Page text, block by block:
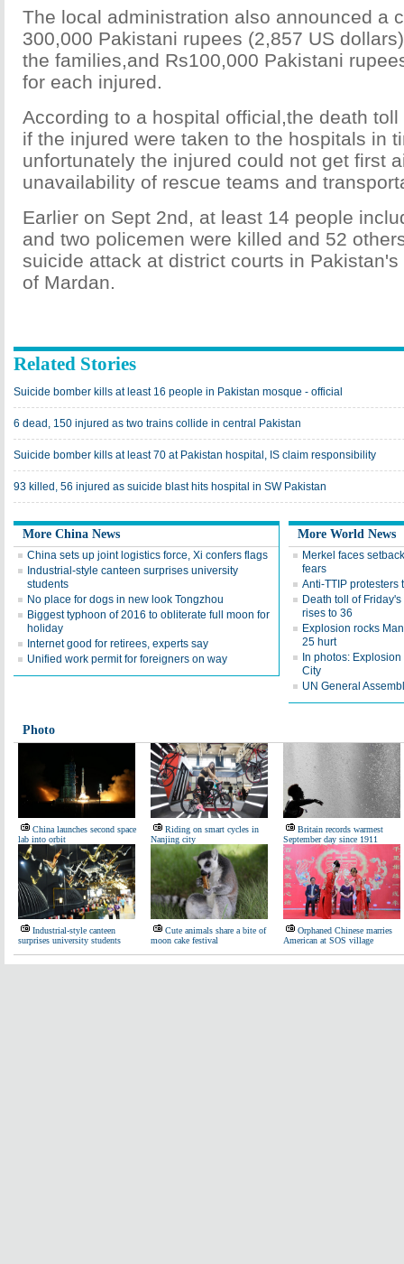
The local administration also announced a
300,000 Pakistani rupees (2,857 US
the families,and Rs100,000 Pakistani
for each injured.
According to a hospital official,the death
if the injured were taken to the hospitals in
unfortunately the injured could not get first
unavailability of rescue teams and
Earlier on Sept 2nd, at least 14 people
and two policemen were killed and 52
suicide attack at district courts in
of Mardan.
Related Stories
Suicide bomber kills at least 16 people in Pakistan mosque - official
6 dead, 150 injured as two trains collide in central Pakistan
Suicide bomber kills at least 70 at Pakistan hospital, IS claim responsibility
93 killed, 56 injured as suicide blast hits hospital in SW Pakistan
More China News
China sets up joint logistics force, Xi confers flags
Industrial-style canteen surprises university
students
No place for dogs in new look Tongzhou
Biggest typhoon of 2016 to obliterate full moon for
holiday
Internet good for retirees, experts say
Unified work permit for foreigners on way
More World News
Merkel faces
fears
Anti-TTIP protesters
Death toll of
rises to 36
Explosion rocks
25 hurt
In photos:
City
UN General
Photo
China launches second space
lab into orbit
Riding on smart cycles in
Nanjing city
Britain records warmest
September day since 1911
Industrial-style canteen
surprises university students
Cute animals share a bite of
moon cake festival
Orphaned Chinese marries
American at SOS village